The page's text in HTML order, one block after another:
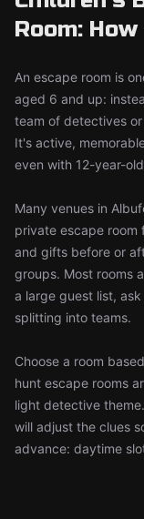
Room:
An escape room is
aged 6 and up:
team of detectives
It's active,
even with 12-year-
Many venues in
private escape
and gifts before or
groups. Most rooms
a large guest list,
splitting into teams.
Choose a room
hunt escape rooms
light detective
will adjust the clues
advance: daytime